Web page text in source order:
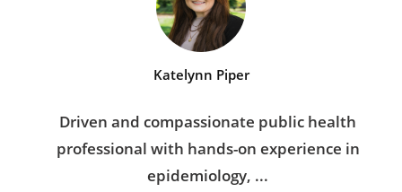
Katelynn Piper
Driven and compassionate public health
professional with hands-on experience in
epidemiology, ...